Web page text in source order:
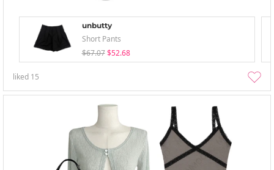
unbutty
Short Pants
$67.07 $52.68
liked 15